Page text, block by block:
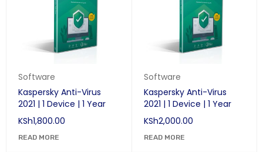
Software
Kaspersky Anti-Virus
2021 | 1 Device | 1 Year
KSh1,800.00
READ MORE
Software
Kaspersky Anti-Virus
2021 | 1 Device | 1 Year
KSh2,000.00
READ MORE